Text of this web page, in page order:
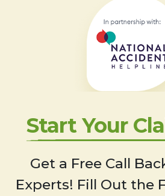
Start Your
Get a Free Call
Experts! Fill Out the